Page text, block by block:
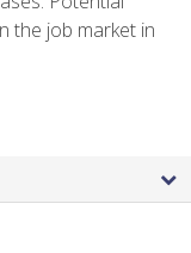
the job market in